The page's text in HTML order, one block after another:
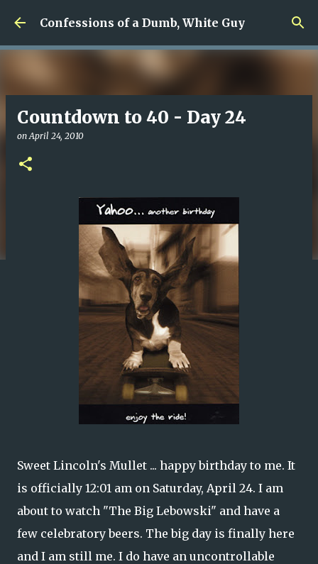
Skip to main content
Confessions of a Dumb, White Guy
Countdown to 40 - Day 24
onApril 24, 2010
Sweet Lincoln's Mullet ... happy birthday to me. It
is officially 12:01 am on Saturday, April 24. I am
about to watch "The Big Lebowski" and have a
few celebratory beers. The big day is finally here
and I am still me. I do have an uncontrollable